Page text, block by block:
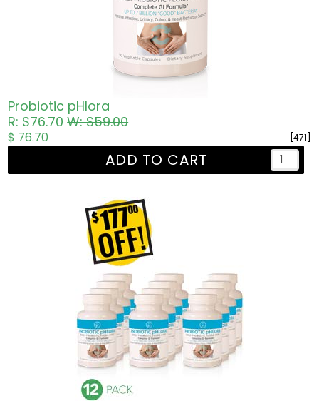
Probiotic pHlora
R: $76.70W: $59.00
[471]
$ 76.70
ADD TO CART